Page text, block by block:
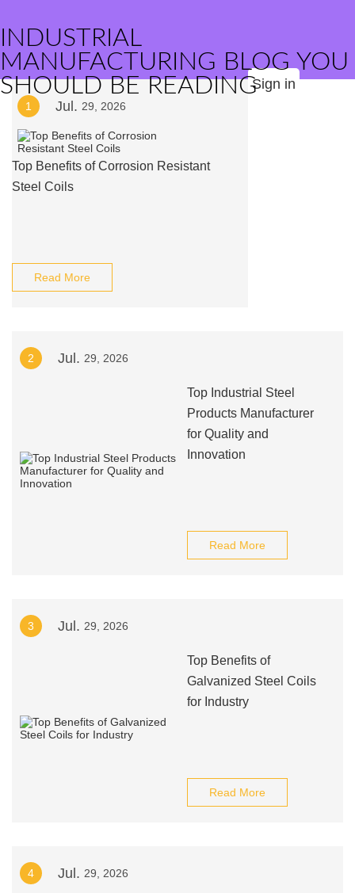
INDUSTRIAL
MANUFACTURING BLOG YOU
SHOULD BE READINGSign in
1 Jul. 29, 2026
Top Benefits of Corrosion Resistant
Steel Coils
Read More
2 Jul. 29, 2026
Top Industrial Steel
Products Manufacturer
for Quality and
Innovation
Read More
3 Jul. 29, 2026
Top Benefits of
Galvanized Steel Coils
for Industry
Read More
4 Jul. 29, 2026